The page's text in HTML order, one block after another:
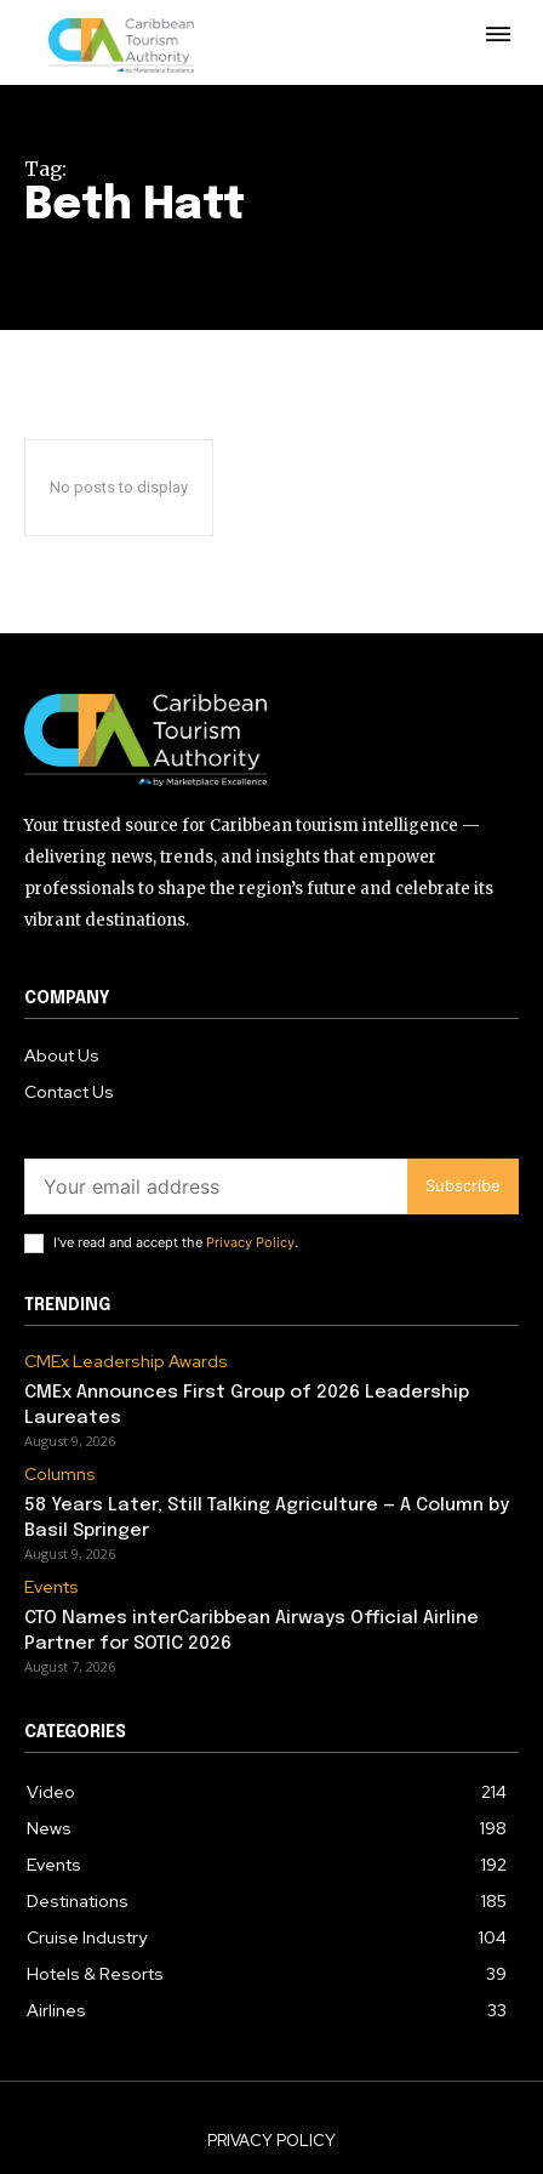
Tag:
Beth Hatt
No posts to display
Your trusted source for Caribbean tourism intelligence —
delivering news, trends, and insights that empower
professionals to shape the region’s future and celebrate its
vibrant destinations.
COMPANY
About Us
Contact Us
Subscribe
I've read and accept the Privacy Policy.
TRENDING
CMEx Leadership Awards
CMEx Announces First Group of 2026 Leadership
Laureates
August 9, 2026
Columns
58 Years Later, Still Talking Agriculture — A Column by
Basil Springer
August 9, 2026
Events
CTO Names interCaribbean Airways Official Airline
Partner for SOTIC 2026
August 7, 2026
CATEGORIES
Video
214
News
198
Events
192
Destinations
185
Cruise Industry
104
Hotels & Resorts
39
Airlines
33
PRIVACY POLICY